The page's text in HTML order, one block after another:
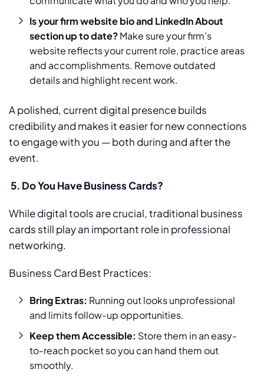
Is your firm website bio and LinkedIn About
section up to date?Make sure your firm’s
website reflects your current role, practice areas
and accomplishments. Remove outdated
details and highlight recent work.
A polished, current digital presence builds
credibility and makes it easier for new connections
to engage with you — both during and after the
event.
5. Do You Have Business Cards?
While digital tools are crucial, traditional business
cards still play an important role in professional
networking.
Business Card Best Practices:
Bring Extras: Running out looks unprofessional
and limits follow-up opportunities.
Keep them Accessible: Store them in an easy-
to-reach pocket so you can hand them out
smoothly.